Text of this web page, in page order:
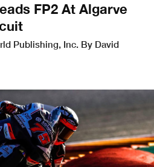
FP2 At Algarve
Publishing, Inc. By David